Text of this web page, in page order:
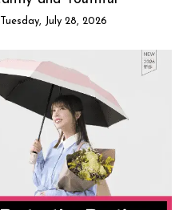
Tuesday, July 28, 2026